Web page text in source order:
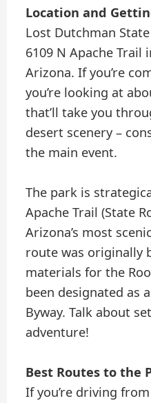
Location and
Lost Dutchman
6109 N Apache Trail
Arizona. If you’re
you’re looking at
that’ll take you
desert scenery –
the main event.
The park is
Apache Trail (State
Arizona’s most
route was originally
materials for the
been designated as
Byway. Talk about
adventure!
Best Routes to the
If you’re driving